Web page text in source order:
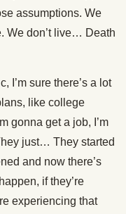
assumptions. We
We don’t live… Death
I’m sure there’s a lot
like college
gonna get a job, I’m
just… They started
and now there’s
if they’re
experiencing that